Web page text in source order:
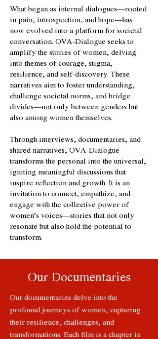
What began as internal dialogues—rooted
in pain, introspection, and hope—has
now evolved into a platform for societal
conversation. OVA-Dialogue seeks to
amplify the stories of women, delving
into themes of courage, stigma,
resilience, and self-discovery. These
narratives aim to foster understanding,
challenge societal norms, and bridge
divides—not only between genders but
also among women themselves.
Through interviews, documentaries, and
shared narratives, OVA-Dialogue
transforms the personal into the universal,
igniting meaningful discussions that
inspire reflection and growth. It is an
invitation to connect, empathize, and
engage with the collective power of
women’s voices—stories that not only
resonate but also hold the potential to
transform.
Our Documentaries
Our documentaries delve into the
profound journeys of women, capturing
their resilience, challenges, and
transformations. Each film is a chapter in